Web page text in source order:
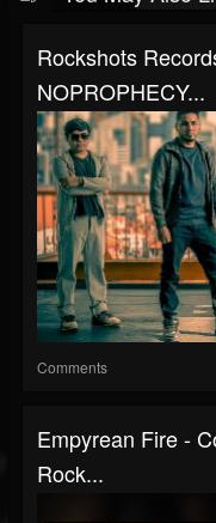
Rockshots
NOPROPHECY...
Comments
Empyrean Fire -
Rock...